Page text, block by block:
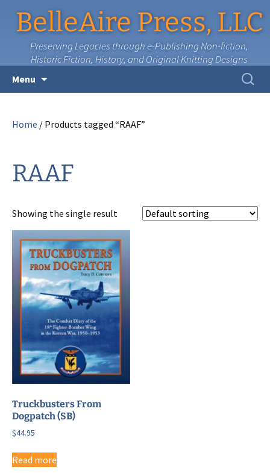
BelleAire Press, LLC
Preserving Legacies through e-Publishing Non-fiction,
Historic Fiction, History, and Original Knitting Designs
Menu
Search
for:
Home / Products tagged “RAAF”
RAAF
Showing the single result
Truckbusters From
Dogpatch (SB)
$44.95
Read more